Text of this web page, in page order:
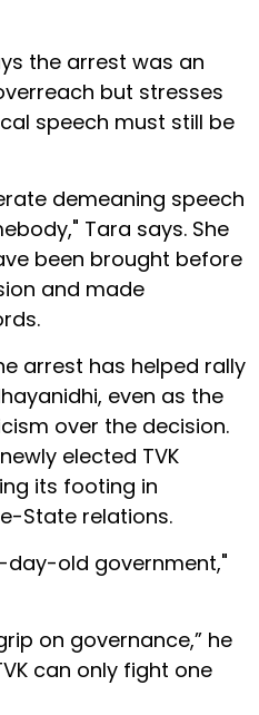
the arrest was an
but stresses
speech must still be
demeaning speech
Tara says. She
been brought before
and made
arrest has helped rally
even as the
over the decision.
elected TVK
its footing in
State relations.
day-old government,"
on governance,” he
can only fight one